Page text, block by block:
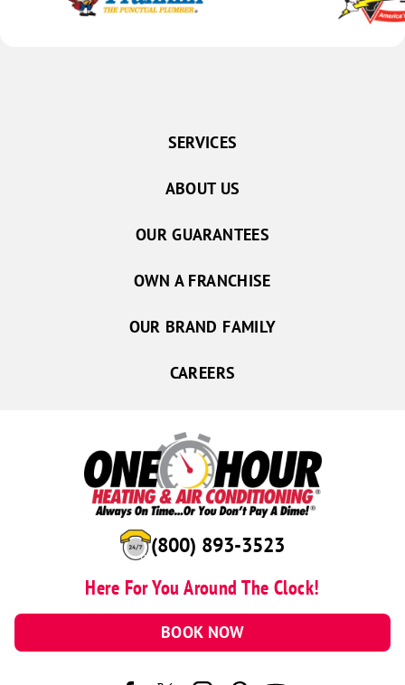
(800) 893-3523
Here For You Around The Clock!
BOOK NOW
SERVICES
ABOUT US
OUR GUARANTEES
OWN A FRANCHISE
OUR BRAND FAMILY
CAREERS